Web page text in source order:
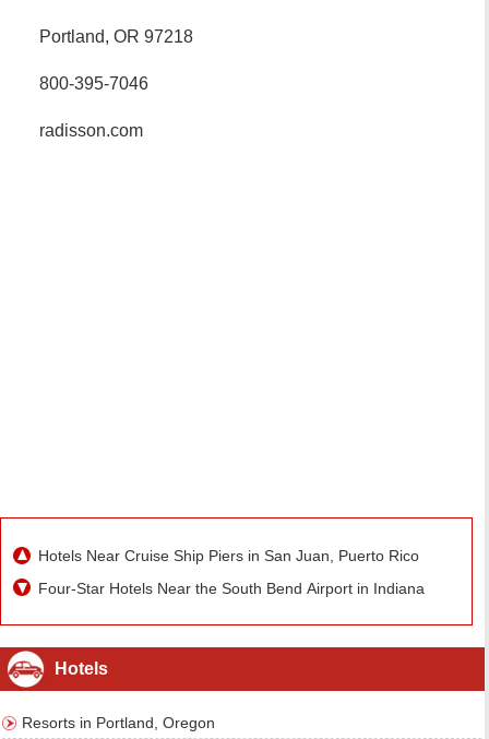
Portland, OR 97218
800-395-7046
radisson.com
Hotels Near Cruise Ship Piers in San Juan, Puerto Rico
Four-Star Hotels Near the South Bend Airport in Indiana
Hotels
Resorts in Portland, Oregon